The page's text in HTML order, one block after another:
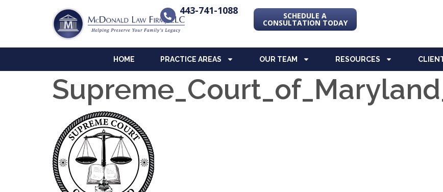
443-741-1088 SCHEDULE A
CONSULTATION TODAY
HOME PRACTICE AREAS OUR TEAM RESOURCES